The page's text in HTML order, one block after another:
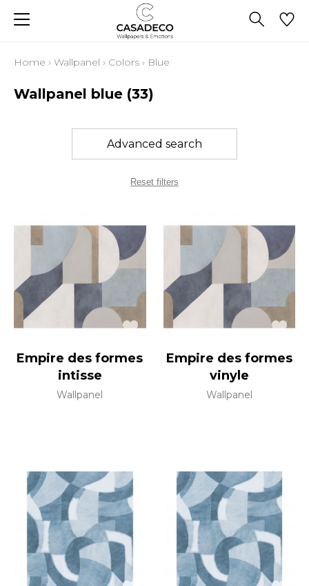
Home › Wallpanel › Colors › Blue
Wallpanel blue (33)
Advanced search
Reset filters
Empire des formes
intisse
Wallpanel
Empire des formes
vinyle
Wallpanel